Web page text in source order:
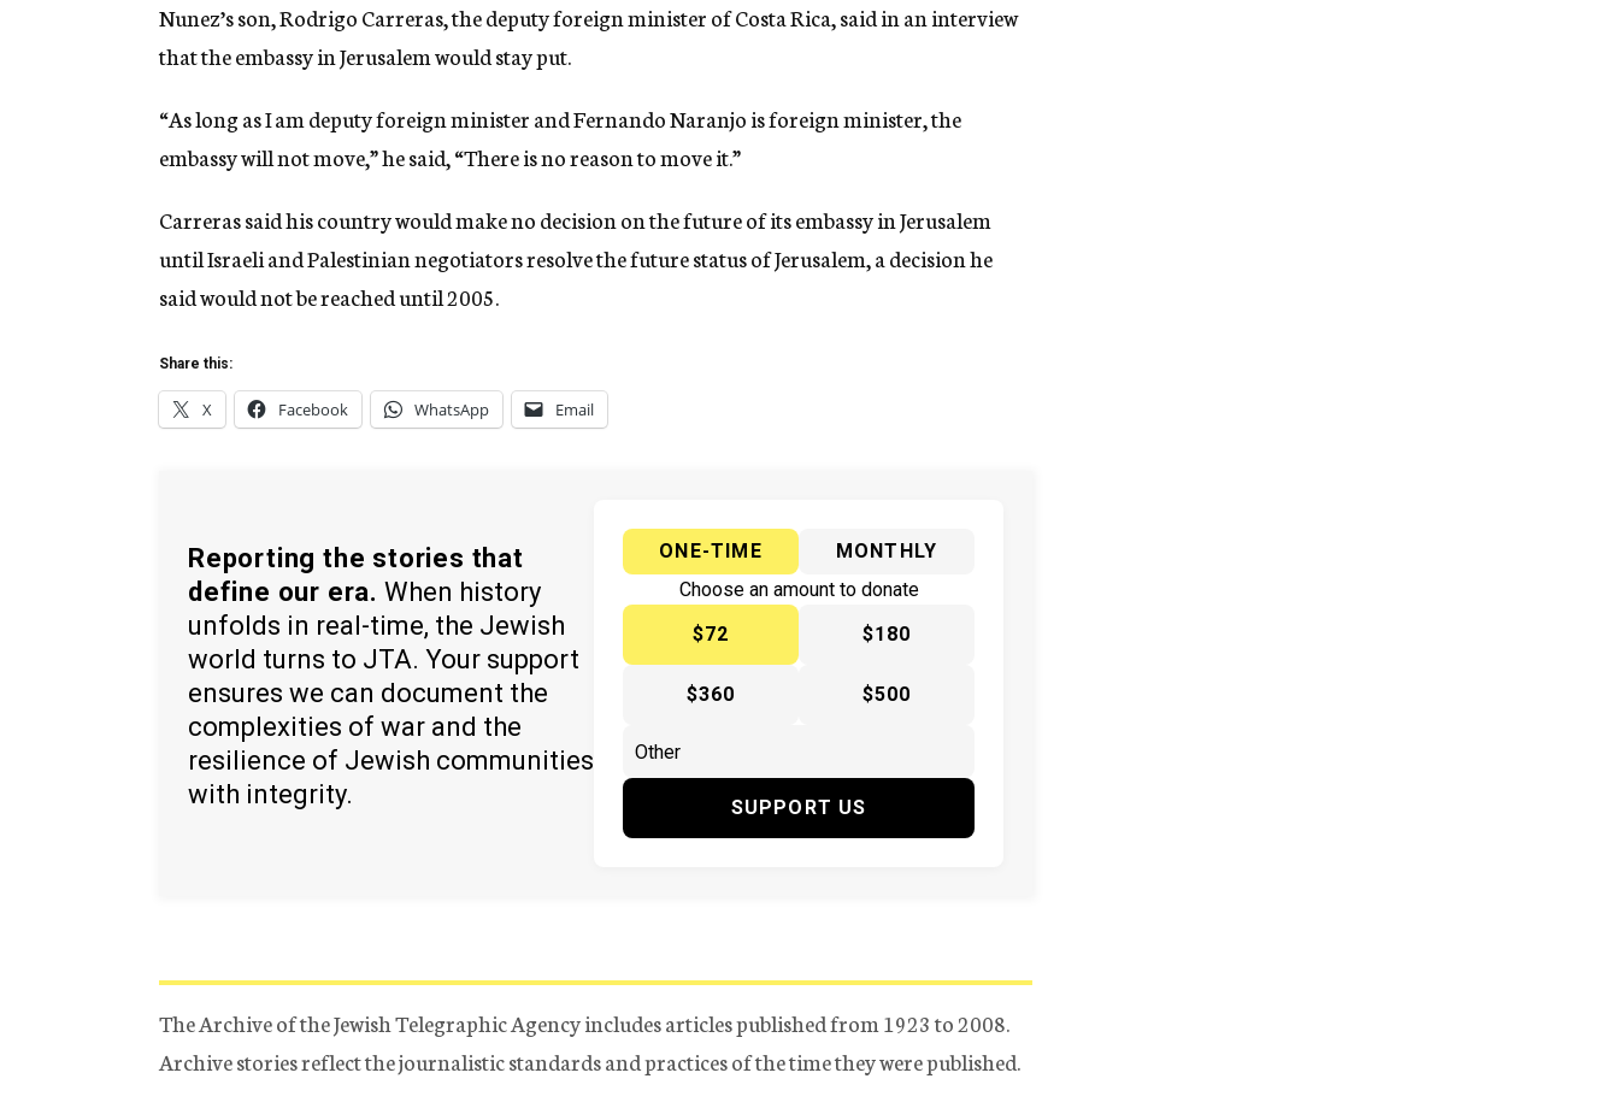
Nunez’s son, Rodrigo Carreras, the deputy foreign minister of Costa Rica, said in an interview
that the embassy in Jerusalem would stay put.
“As long as I am deputy foreign minister and Fernando Naranjo is foreign minister, the
embassy will not move,” he said, “There is no reason to move it.”
Carreras said his country would make no decision on the future of its embassy in Jerusalem
until Israeli and Palestinian negotiators resolve the future status of Jerusalem, a decision he
said would not be reached until 2005.
Share this:
X Facebook WhatsApp Email
Reporting the stories that
define our era. When history
unfolds in real-time, the Jewish
world turns to JTA. Your support
ensures we can document the
complexities of war and the
resilience of Jewish communities
with integrity.
ONE-TIME
MONTHLY
Choose an amount to donate
$72
$180
$360 $500
SUPPORT US
The Archive of the Jewish Telegraphic Agency includes articles published from 1923 to 2008.
Archive stories reflect the journalistic standards and practices of the time they were published.